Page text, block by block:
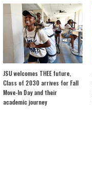
JSU welcomes THEE future,
Class of 2030 arrives for Fall
Move-In Day and their
academic journey